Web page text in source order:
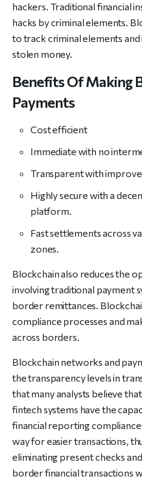
hackers. Traditional financial
hacks by criminal elements.
to track criminal elements
stolen money.
Benefits Of Making
Payments
Cost efficient
Immediate with no
Transparent with
Highly secure with a
platform.
Fast settlements across
zones.
Blockchain also reduces the
involving traditional payment
border remittances.
compliance processes and
across borders.
Blockchain networks and
the transparency levels in
that many analysts believe
fintech systems have the
financial reporting
way for easier transactions,
eliminating present checks
border financial transactions